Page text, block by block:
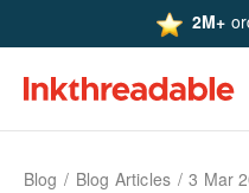
2M+
Blog Blog Articles 3 Mar